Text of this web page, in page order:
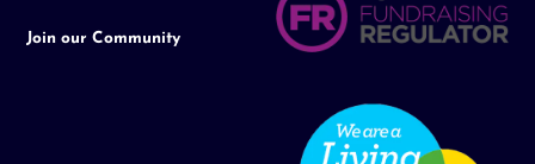
Join our Community